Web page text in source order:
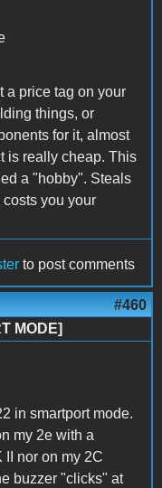
a price tag on your
things, or
for it, almost
is really cheap. This
a "hobby". Steals
you your
to post comments
#460
MODE]
in smartport mode.
my 2e with a
II nor on my 2C
buzzer "clicks" at